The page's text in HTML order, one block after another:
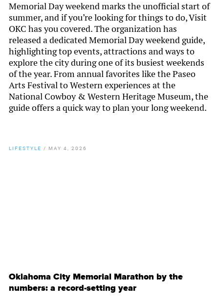
Memorial Day weekend marks the unofficial start of
summer, and if you’re looking for things to do, Visit
OKC has you covered. The organization has
released a dedicated Memorial Day weekend guide,
highlighting top events, attractions and ways to
explore the city during one of its busiest weekends
of the year. From annual favorites like the Paseo
Arts Festival to Western experiences at the
National Cowboy & Western Heritage Museum, the
guide offers a quick way to plan your long weekend.
LIFESTYLE / MAY 4, 2026
Oklahoma City Memorial Marathon by the
numbers: a record-setting year